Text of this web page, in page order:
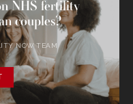
NHS fertility
couples?
NOW TEAM